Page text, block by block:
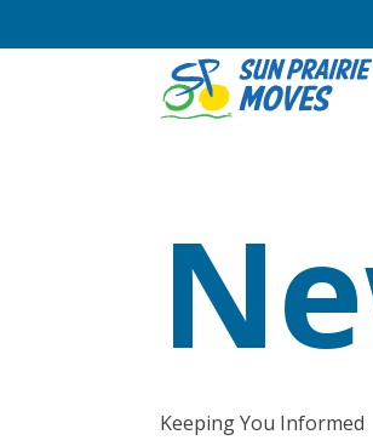
Keeping You Informed